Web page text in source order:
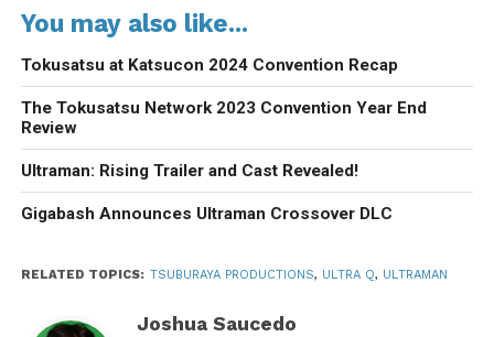
You may also like...
Tokusatsu at Katsucon 2024 Convention Recap
The Tokusatsu Network 2023 Convention Year End
Review
Ultraman: Rising Trailer and Cast Revealed!
Gigabash Announces Ultraman Crossover DLC
RELATED TOPICS: TSUBURAYA PRODUCTIONS, ULTRA Q, ULTRAMAN
Joshua Saucedo